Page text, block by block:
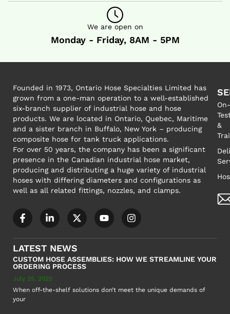
We are open on
Monday - Friday, 8AM - 5PM
Founded in 1973, Ontario Hose Specialties Limited has
grown from a one-man operation to a well-established
six-branch supplier of industrial hose and hose
products. We are located in Ontario, Quebec, Maritime
and a sister branch in Buffalo, New York – producing
composite hose for tank truck applications.
For over 50 years, the company has been a significant
presence in the Canadian industrial hose market,
producing and distributing a huge variety of industrial
hoses with differing diameters and configurations as
well as all related fittings, nozzles, and clamps.
&
LATEST NEWS
CUSTOM HOSE ASSEMBLIES: HOW WE STREAMLINE YOUR
ORDERING PROCESS
July 25, 2025
When off-the-shelf solutions don’t meet the unique demands of
your